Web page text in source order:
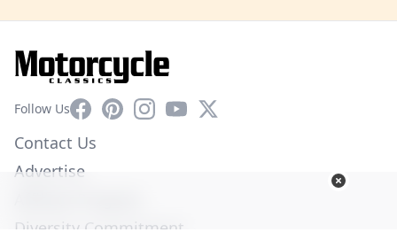
Follow UsFacebookPinterestInstagram
YouTube
X
Contact Us
Advertise
Diversity Commitment